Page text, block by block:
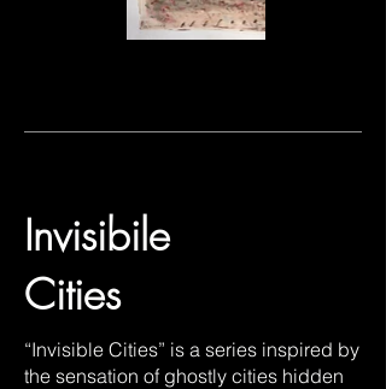
Invisibile
Cities
“Invisible Cities” is a series inspired by
the sensation of ghostly cities hidden